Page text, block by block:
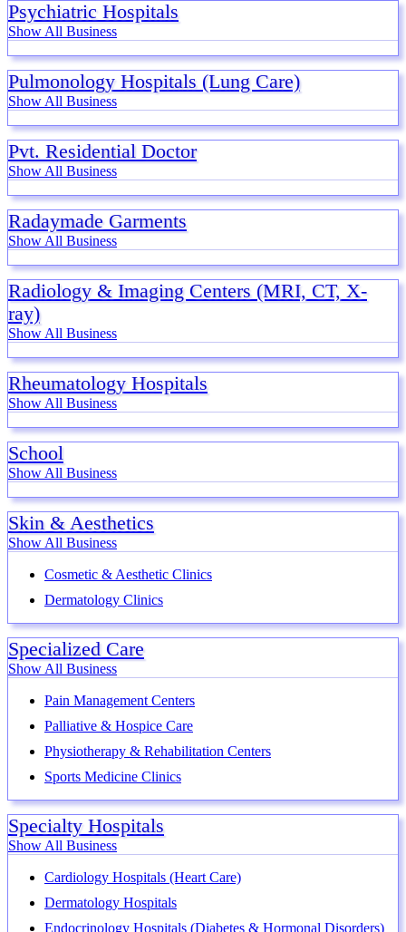
Psychiatric Hospitals
Show All Business
Pulmonology Hospitals (Lung Care)
Show All Business
Pvt. Residential Doctor
Show All Business
Radaymade Garments
Show All Business
Radiology & Imaging Centers (MRI, CT, X-
ray)
Show All Business
Rheumatology Hospitals
Show All Business
School
Show All Business
Skin & Aesthetics
Show All Business
Cosmetic & Aesthetic Clinics
Dermatology Clinics
Specialized Care
Show All Business
Pain Management Centers
Palliative & Hospice Care
Physiotherapy & Rehabilitation Centers
Sports Medicine Clinics
Specialty Hospitals
Show All Business
Cardiology Hospitals (Heart Care)
Dermatology Hospitals
Endocrinology Hospitals (Diabetes & Hormonal Disorders)